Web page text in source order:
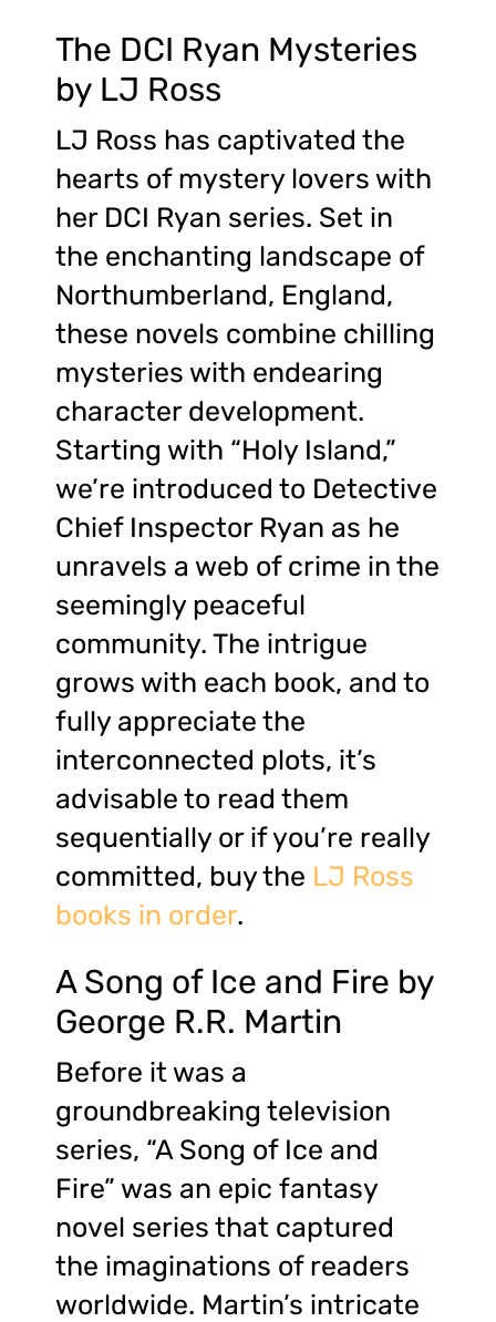
The DCI Ryan Mysteries
by LJ Ross
LJ Ross has captivated the
hearts of mystery lovers with
her DCI Ryan series. Set in
the enchanting landscape of
Northumberland, England,
these novels combine chilling
mysteries with endearing
character development.
Starting with “Holy Island,”
we’re introduced to Detective
Chief Inspector Ryan as he
unravels a web of crime in the
seemingly peaceful
community. The intrigue
grows with each book, and to
fully appreciate the
interconnected plots, it’s
advisable to read them
sequentially or if you’re really
committed, buy the LJ Ross
books in order.
A Song of Ice and Fire by
George R.R. Martin
Before it was a
groundbreaking television
series, “A Song of Ice and
Fire” was an epic fantasy
novel series that captured
the imaginations of readers
worldwide. Martin’s intricate